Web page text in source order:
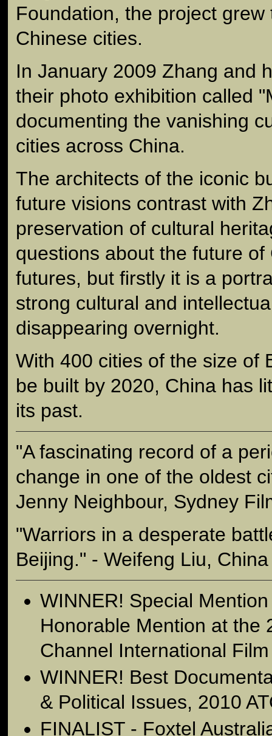
Foundation, the project
Chinese cities.
In January 2009 Zhang and
their photo exhibition called
documenting the vanishing
cities across China.
The architects of the iconic
future visions contrast with
preservation of cultural
questions about the future
futures, but firstly it is a
strong cultural and
disappearing overnight.
With 400 cities of the size of
be built by 2020, China has
its past.
"A fascinating record of a
change in one of the oldest
Jenny Neighbour, Sydney
"Warriors in a desperate
Beijing." - Weifeng Liu,
WINNER! Special
Honorable Mention at the
Channel International
WINNER! Best
& Political Issues, 2010
FINALIST - Foxtel